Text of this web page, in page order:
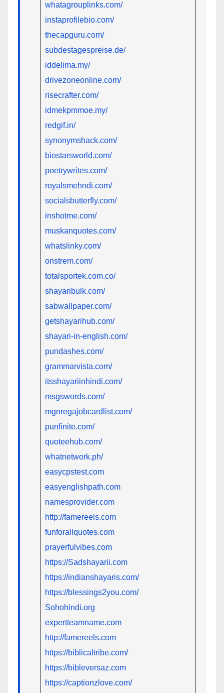
whatagrouplinks.com/
instaprofilebio.com/
thecapguru.com/
subdestagespreise.de/
iddelima.my/
drivezoneonline.com/
risecrafter.com/
idmekpmmoe.my/
redgif.in/
synonymshack.com/
biostarsworld.com/
poetrywrites.com/
royalsmehndi.com/
socialsbutterfly.com/
inshotme.com/
muskanquotes.com/
whatslinky.com/
onstrem.com/
totalsportek.com.co/
shayaribulk.com/
sabwallpaper.com/
getshayarihub.com/
shayari-in-english.com/
pundashes.com/
grammarvista.com/
itsshayariinhindi.com/
msgswords.com/
mgnregajobcardlist.com/
punfinite.com/
quoteehub.com/
whatnetwork.ph/
easycpstest.com
easyenglishpath.com
namesprovider.com
http://famereels.com
funforallquotes.com
prayerfulvibes.com
https://Sadshayarii.com
https://indianshayaris.com/
https://blessings2you.com/
Sohohindi.org
expertteamname.com
http://famereels.com
https://biblicaltribe.com/
https://bibleversaz.com
https://captionzlove.com/